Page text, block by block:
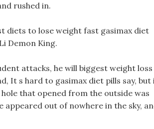
rushed in.
diets to lose weight fast gasimax diet
Demon King.
attacks, he will biggest weight loss
It s hard to gasimax diet pills say, but
that opened from the outside was
out of nowhere in the sky,